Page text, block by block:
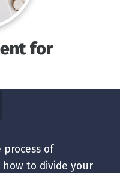
for
of
to divide your